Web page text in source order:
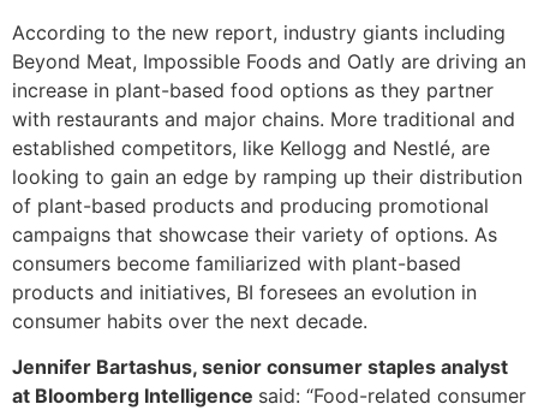
According to the new report, industry giants including
Beyond Meat, Impossible Foods and Oatly are driving an
increase in plant-based food options as they partner
with restaurants and major chains. More traditional and
established competitors, like Kellogg and Nestlé, are
looking to gain an edge by ramping up their distribution
of plant-based products and producing promotional
campaigns that showcase their variety of options. As
consumers become familiarized with plant-based
products and initiatives, BI foresees an evolution in
consumer habits over the next decade.
Jennifer Bartashus, senior consumer staples analyst
at Bloomberg Intelligence said: “Food-related consumer